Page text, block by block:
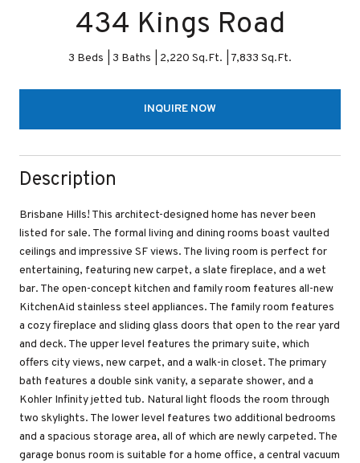
434 Kings Road
3 Beds 3 Baths 2,220 Sq.Ft. 7,833 Sq.Ft.
INQUIRE NOW
Description
Brisbane Hills! This architect-designed home has never been
listed for sale. The formal living and dining rooms boast vaulted
ceilings and impressive SF views. The living room is perfect for
entertaining, featuring new carpet, a slate fireplace, and a wet
bar. The open-concept kitchen and family room features all-new
KitchenAid stainless steel appliances. The family room features
a cozy fireplace and sliding glass doors that open to the rear yard
and deck. The upper level features the primary suite, which
offers city views, new carpet, and a walk-in closet. The primary
bath features a double sink vanity, a separate shower, and a
Kohler Infinity jetted tub. Natural light floods the room through
two skylights. The lower level features two additional bedrooms
and a spacious storage area, all of which are newly carpeted. The
garage bonus room is suitable for a home office, a central vacuum